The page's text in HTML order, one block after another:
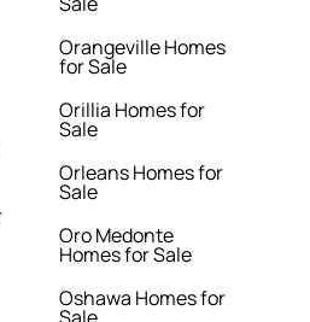
Orangeville Homes
for Sale
Orillia Homes for
Sale
Orleans Homes for
Sale
Oro Medonte
Homes for Sale
Oshawa Homes for